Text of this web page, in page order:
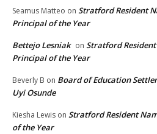
Seamus Matteo on Stratford Resident
Principal of the Year
Bettejo Lesniak on Stratford
Principal of the Year
Beverly B on Board of Education
Uyi Osunde
Kiesha Lewis on Stratford Resident
of the Year